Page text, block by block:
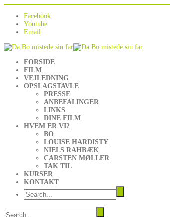
Facebook
Youtube
Email
FORSIDE
FILM
VEJLEDNING
OPSLAGSTAVLE
PRESSE
ANBEFALINGER
LINKS
DINE FILM
HVEM ER VI?
BO
LOUISE HARDISTY
NIELS RAHBÆK
CARSTEN MØLLER
TAK TIL
KURSER
KONTAKT